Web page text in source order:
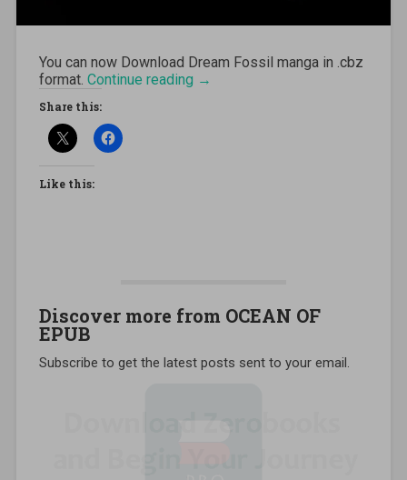
You can now Download Dream Fossil manga in .cbz
format. Continue reading “[MANGA][CBZ] Dream Fossil”
→
Share this:
Like this:
Discover more from OCEAN OF
EPUB
Subscribe to get the latest posts sent to your email.